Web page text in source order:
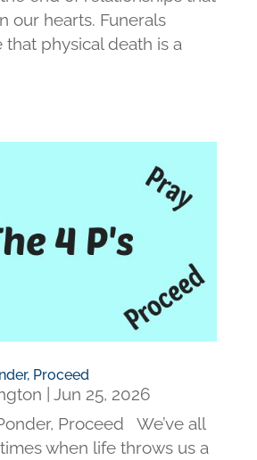
our hearts. Funerals
physical death is a
Proceed
| Jun 25, 2026
Proceed We’ve all
when life throws us a